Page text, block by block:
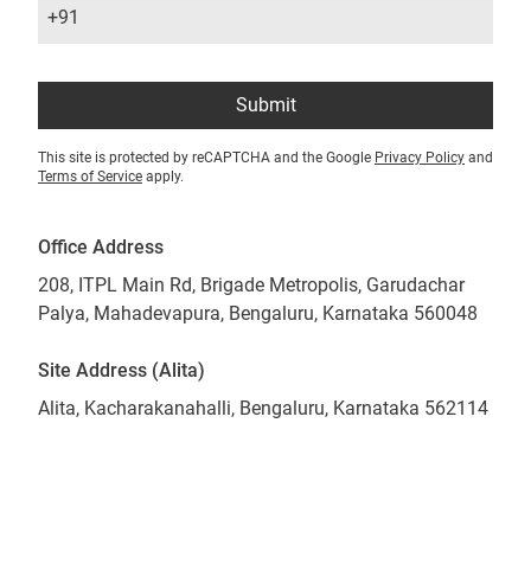
+91
Submit
This site is protected by reCAPTCHA and the Google Privacy Policy and
Terms of Service apply.
Office Address
208, ITPL Main Rd, Brigade Metropolis, Garudachar
Palya, Mahadevapura, Bengaluru, Karnataka 560048
Site Address (Alita)
Alita, Kacharakanahalli, Bengaluru, Karnataka 562114